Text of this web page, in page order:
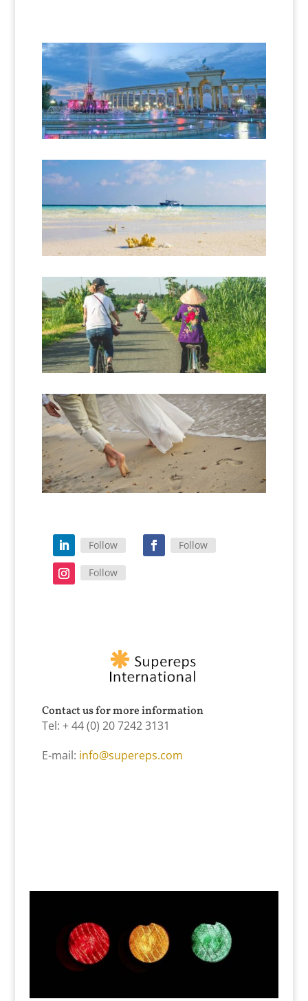
Follow Follow
Follow
Contact us for more information
Tel: + 44 (0) 20 7242 3131
E-mail: info@supereps.com